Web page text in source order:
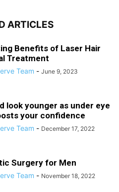
ARTICLES
Benefits of Laser Hair
Treatment
Team - June 9, 2023
look younger as under eye
your confidence
Team - December 17, 2022
Surgery for Men
Team - November 18, 2022